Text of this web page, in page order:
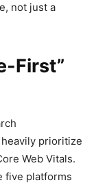
not just a
First”
prioritize
Web Vitals.
five platforms